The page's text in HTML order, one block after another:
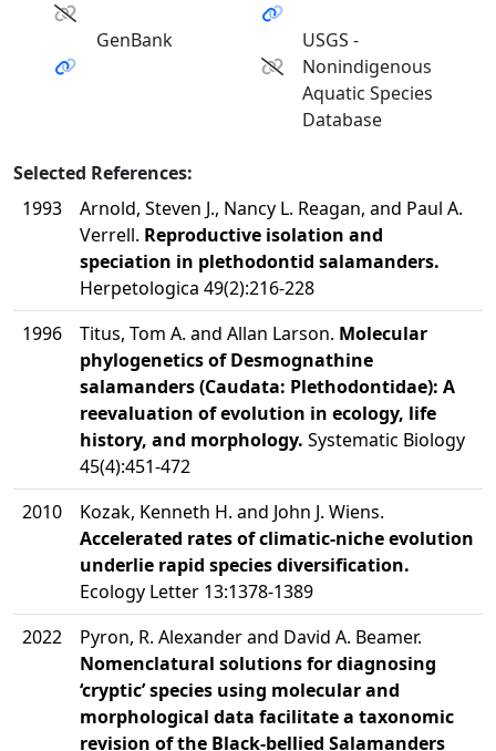
GenBank
USGS -
Nonindigenous
Aquatic Species
Database
Selected References:
1993
Arnold, Steven J., Nancy L. Reagan, and Paul A.
Verrell. Reproductive isolation and
speciation in plethodontid salamanders.
Herpetologica 49(2):216-228
1996
Titus, Tom A. and Allan Larson. Molecular
phylogenetics of Desmognathine
salamanders (Caudata: Plethodontidae): A
reevaluation of evolution in ecology, life
history, and morphology. Systematic Biology
45(4):451-472
2010
Kozak, Kenneth H. and John J. Wiens.
Accelerated rates of climatic-niche evolution
underlie rapid species diversification.
Ecology Letter 13:1378-1389
2022
Pyron, R. Alexander and David A. Beamer.
Nomenclatural solutions for diagnosing
‘cryptic’ species using molecular and
morphological data facilitate a taxonomic
revision of the Black-bellied Salamanders